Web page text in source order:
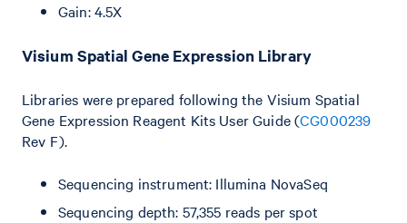
Gain: 4.5X
Visium Spatial Gene Expression Library
Libraries were prepared following the Visium Spatial
Gene Expression Reagent Kits User Guide (CG000239
Rev F).
Sequencing instrument: Illumina NovaSeq
Sequencing depth: 57,355 reads per spot